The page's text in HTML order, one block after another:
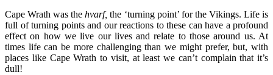
Cape Wrath was thehvarf,the ‘turning point’ for the Vikings. Life is
full of turning points and our reactions to these can have a profound
effect on how we live our lives and relate to those around us. At
times life can be more challenging than we might prefer, but, with
places like Cape Wrath to visit, at least we can’t complain that it’s
dull!